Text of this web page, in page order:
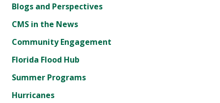
Blogs and Perspectives
CMS in the News
Community Engagement
Florida Flood Hub
Summer Programs
Hurricanes